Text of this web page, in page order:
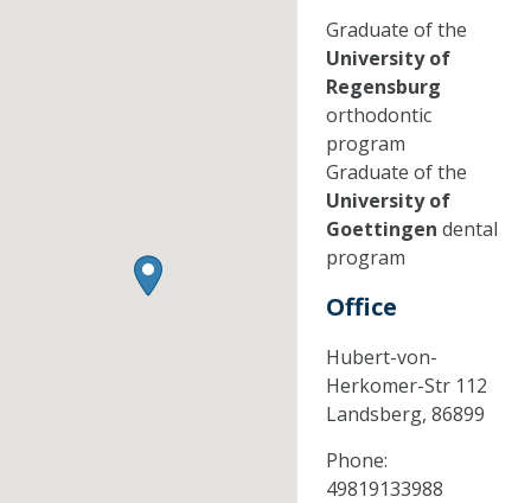
Graduate of the
University of
Regensburg
orthodontic
program
Graduate of the
University of
Goettingen dental
program
Office
Hubert-von-
Herkomer-Str 112
Landsberg, 86899
Phone:
49819133988